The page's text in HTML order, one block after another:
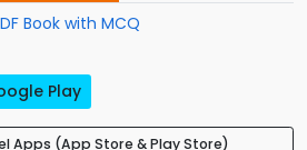
Book with MCQ
Play
Apps (App Store & Play Store)